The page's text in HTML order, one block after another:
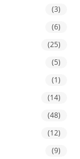
(3)
(6)
(25)
(5)
(1)
(14)
(48)
(12)
(9)